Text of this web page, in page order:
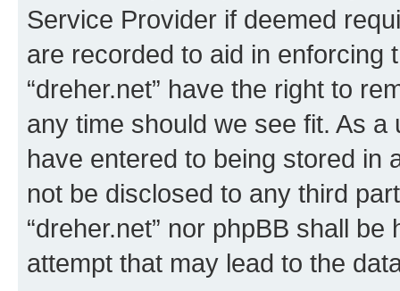
Service Provider if deemed
are recorded to aid in enforcing
“dreher.net” have the right to
any time should we see fit. As
have entered to being stored in
not be disclosed to any third
“dreher.net” nor phpBB shall
attempt that may lead to the